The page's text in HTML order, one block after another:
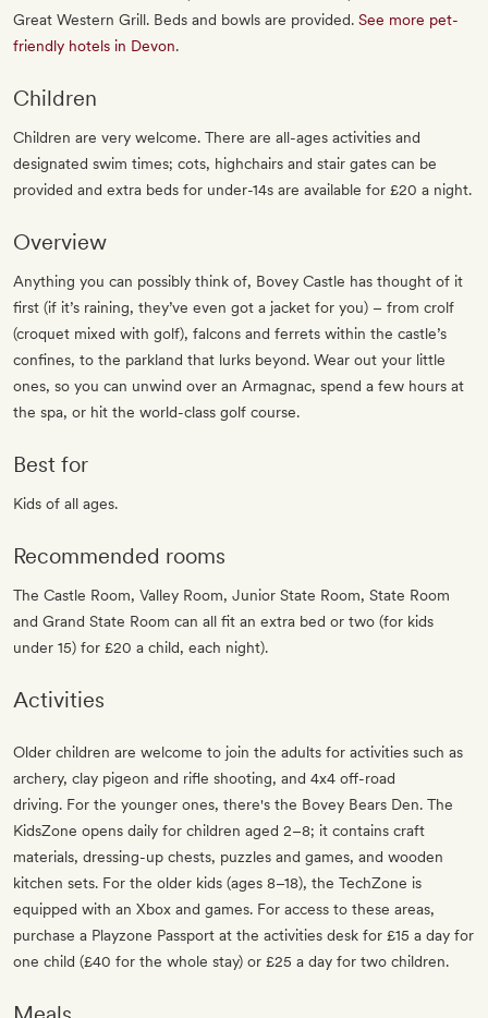
Great Western Grill. Beds and bowls are provided. See more pet-
friendly hotels in Devon.
Children
Children are very welcome. There are all-ages activities and
designated swim times; cots, highchairs and stair gates can be
provided and extra beds for under-14s are available for £20 a night.
Overview
Anything you can possibly think of, Bovey Castle has thought of it
first (if it’s raining, they’ve even got a jacket for you) – from crolf
(croquet mixed with golf), falcons and ferrets within the castle’s
confines, to the parkland that lurks beyond. Wear out your little
ones, so you can unwind over an Armagnac, spend a few hours at
the spa, or hit the world-class golf course.
Best for
Kids of all ages.
Recommended rooms
The Castle Room, Valley Room, Junior State Room, State Room
and Grand State Room can all fit an extra bed or two (for kids
under 15) for £20 a child, each night).
Activities
Older children are welcome to join the adults for activities such as
archery, clay pigeon and rifle shooting, and 4x4 off-road
driving. For the younger ones, there's the Bovey Bears Den. The
KidsZone opens daily for children aged 2–8; it contains craft
materials, dressing-up chests, puzzles and games, and wooden
kitchen sets. For the older kids (ages 8–18), the TechZone is
equipped with an Xbox and games. For access to these areas,
purchase a Playzone Passport at the activities desk for £15 a day for
one child (£40 for the whole stay) or £25 a day for two children.